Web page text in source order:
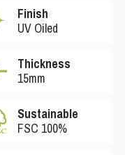
Finish
UV Oiled
Thickness
15mm
Sustainable
FSC 100%